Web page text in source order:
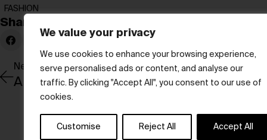
We value your privacy
We use cookies to enhance your browsing experience,
serve personalised ads or content, and analyse our
traffic. By clicking "Accept All", you consent to our use of
cookies.
Customise Reject All Accept All
FASHION
Share:
Newer Post